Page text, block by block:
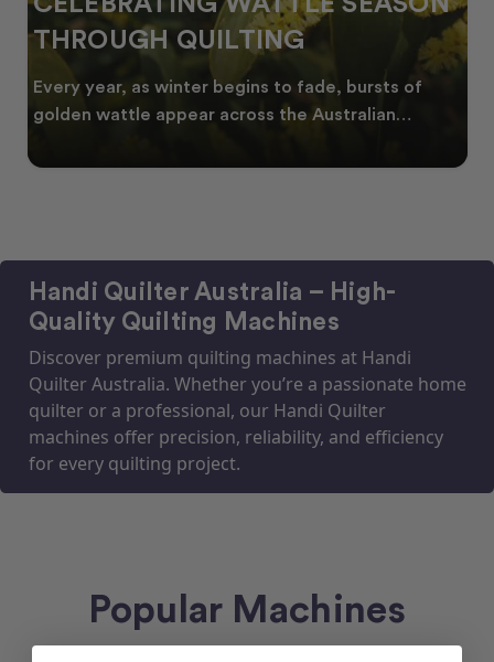
THROUGH QUILTING
Every year, as winter begins to fade, bursts of
golden wattle appear across the Australian
Handi Quilter Australia – High-
Quality Quilting Machines
Discover premium quilting machines at Handi
Quilter Australia. Whether you’re a passionate home
quilter or a professional, our Handi Quilter
machines offer precision, reliability, and efficiency
for every quilting project.
Popular Machines